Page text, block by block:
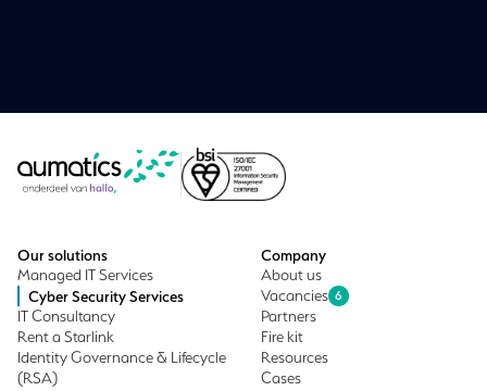
Company
About us
Vacancies 6
Partners
Fire kit
Resources
Cases
Our solutions
Managed IT Services
Cyber Security Services
IT Consultancy
Rent a Starlink
Identity Governance & Lifecycle
(RSA)